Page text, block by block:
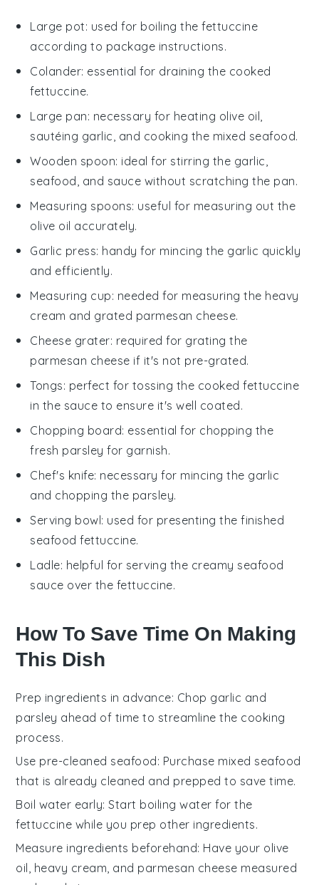
Large pot: used for boiling the fettuccine
according to package instructions.
Colander: essential for draining the cooked
fettuccine.
Large pan: necessary for heating olive oil,
sautéing garlic, and cooking the mixed seafood.
Wooden spoon: ideal for stirring the garlic,
seafood, and sauce without scratching the pan.
Measuring spoons: useful for measuring out the
olive oil accurately.
Garlic press: handy for mincing the garlic quickly
and efficiently.
Measuring cup: needed for measuring the heavy
cream and grated parmesan cheese.
Cheese grater: required for grating the
parmesan cheese if it's not pre-grated.
Tongs: perfect for tossing the cooked fettuccine
in the sauce to ensure it's well coated.
Chopping board: essential for chopping the
fresh parsley for garnish.
Chef's knife: necessary for mincing the garlic
and chopping the parsley.
Serving bowl: used for presenting the finished
seafood fettuccine.
Ladle: helpful for serving the creamy seafood
sauce over the fettuccine.
How To Save Time On Making
This Dish
Prep ingredients in advance: Chop garlic and
parsley ahead of time to streamline the cooking
process.
Use pre-cleaned seafood: Purchase mixed seafood
that is already cleaned and prepped to save time.
Boil water early: Start boiling water for the
fettuccine while you prep other ingredients.
Measure ingredients beforehand: Have your olive
oil, heavy cream, and parmesan cheese measured